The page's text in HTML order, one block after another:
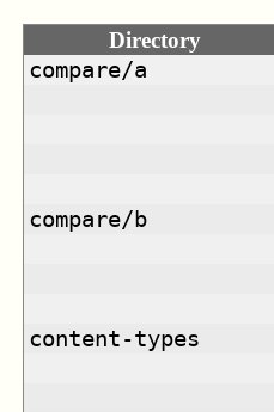
Directory
compare/a
compare/b
content-types